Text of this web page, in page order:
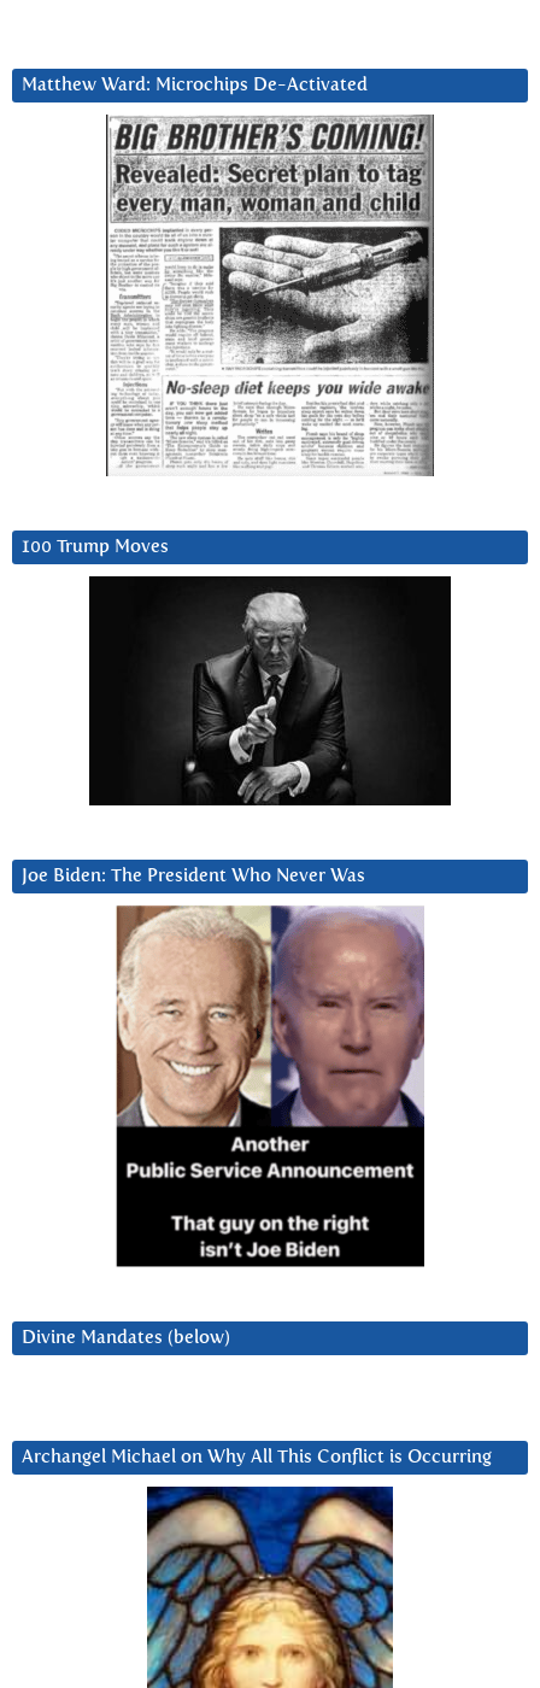
Matthew Ward: Microchips De-Activated
100 Trump Moves
Joe Biden: The President Who Never Was
Divine Mandates (below)
Archangel Michael on Why All This Conflict is Occurring